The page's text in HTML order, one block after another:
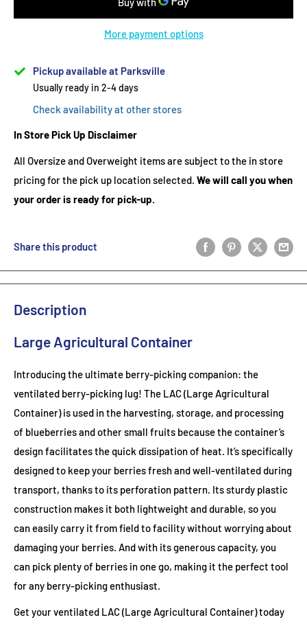
More payment options
Pickup available at Parksville
Usually ready in 2-4 days
Check availability at other stores
In Store Pick Up Disclaimer
All Oversize and Overweight items are subject to the in store
pricing for the pick up location selected. We will call you when
your order is ready for pick-up.
Share this product
Description
Large Agricultural Container
Introducing the ultimate berry-picking companion: the
ventilated berry-picking lug! The LAC (Large Agricultural
Container) is used in the harvesting, storage, and processing
of blueberries and other small fruits because the container’s
design facilitates the quick dissipation of heat. It’s specifically
designed to keep your berries fresh and well-ventilated during
transport, thanks to its perforation pattern. Its sturdy plastic
construction makes it both lightweight and durable, so you
can easily carry it from field to facility without worrying about
damaging your berries. And with its generous capacity, you
can pick plenty of berries in one go, making it the perfect tool
for any berry-picking enthusiast.
Get your ventilated LAC (Large Agricultural Container) today